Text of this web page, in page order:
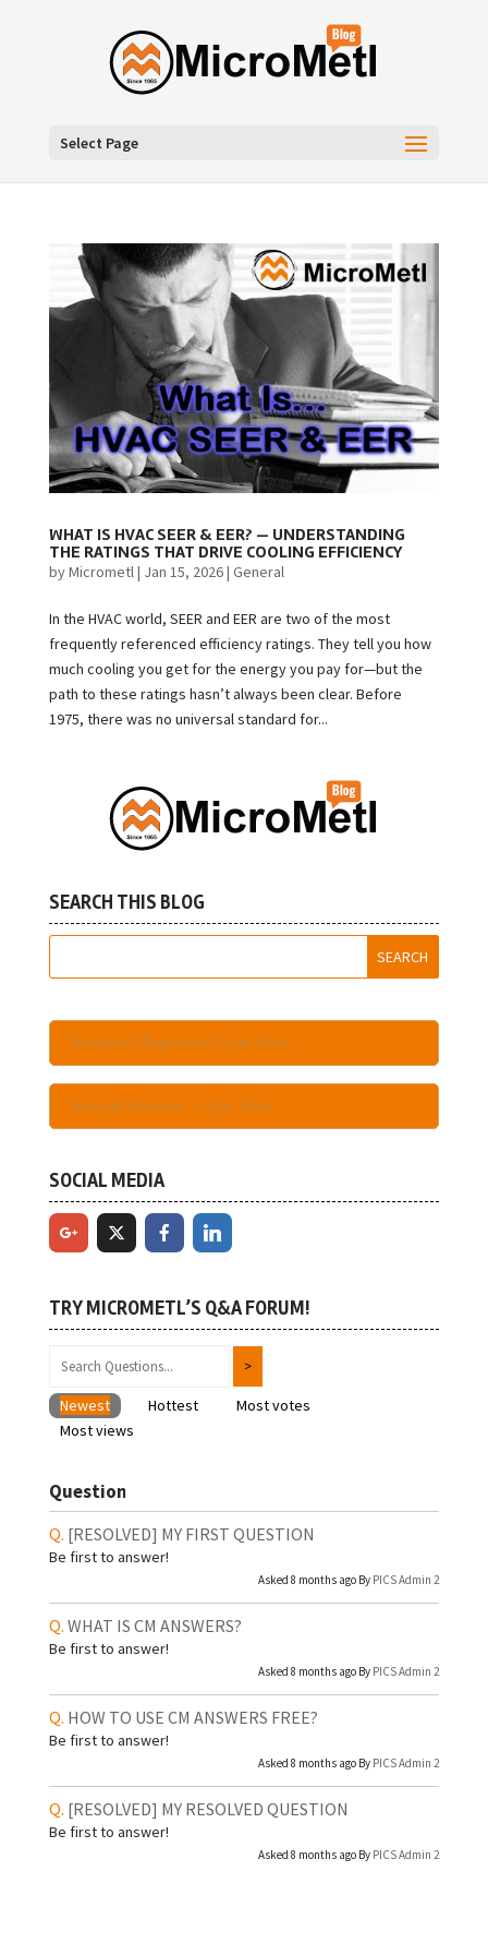
Select Page
WHAT IS HVAC SEER & EER? — UNDERSTANDING
THE RATINGS THAT DRIVE COOLING EFFICIENCY
byMicrometl| Jan 15, 2026| General
In the HVAC world, SEER and EER are two of the most
frequently referenced efficiency ratings. They tell you how
much cooling you get for the energy you pay for—but the
path to these ratings hasn’t always been clear. Before
1975, there was no universal standard for...
SEARCH THIS BLOG
Become A Registered User Here
Have An Account - Login Here
SOCIAL MEDIA
TRY MICROMETL’S Q&A FORUM!
Newest Hottest
Most votes
Most views
Question
[RESOLVED] MY FIRST QUESTION
Be first to answer!
Asked 8 months ago By PICS Admin 2
WHAT IS CM ANSWERS?
Be first to answer!
Asked 8 months ago By PICS Admin 2
HOW TO USE CM ANSWERS FREE?
Be first to answer!
Asked 8 months ago By PICS Admin 2
[RESOLVED] MY RESOLVED QUESTION
Be first to answer!
Asked 8 months ago By PICS Admin 2